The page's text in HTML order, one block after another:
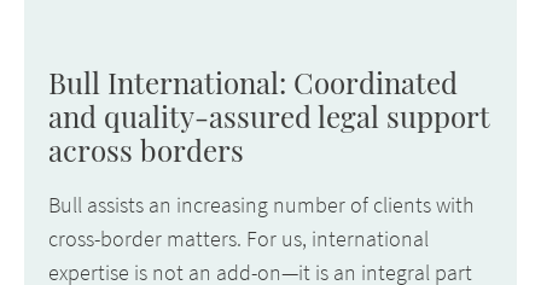
Bull International: Coordinated
and quality-assured legal support
across borders
Bull assists an increasing number of clients with
cross-border matters. For us, international
expertise is not an add-on—it is an integral part